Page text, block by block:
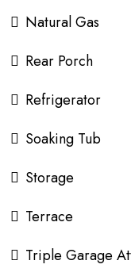
Natural Gas
Rear Porch
Refrigerator
Soaking Tub
Storage
Terrace
Triple Garage